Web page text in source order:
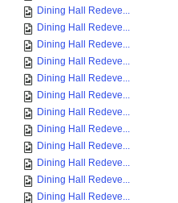
Dining Hall Redeve...
Dining Hall Redeve...
Dining Hall Redeve...
Dining Hall Redeve...
Dining Hall Redeve...
Dining Hall Redeve...
Dining Hall Redeve...
Dining Hall Redeve...
Dining Hall Redeve...
Dining Hall Redeve...
Dining Hall Redeve...
Dining Hall Redeve...